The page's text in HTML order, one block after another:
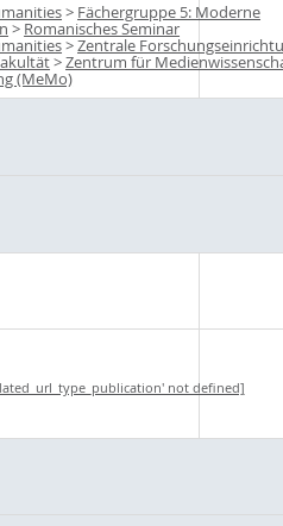
> Fächergruppe 5: Moderne
> Romanisches Seminar
>Zentrale
>Zentrum für
(MeMo)
not defined]